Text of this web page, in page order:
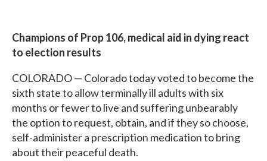
Champions of Prop 106, medical aid in dying react
to election results
COLORADO — Colorado today voted to become the
sixth state to allow terminally ill adults with six
months or fewer to live and suffering unbearably
the option to request, obtain, and if they so choose,
self-administer a prescription medication to bring
about their peaceful death.